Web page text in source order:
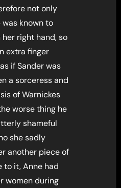
not only
known to
right hand, so
extra finger
if Sander was
a sorceress and
of Warnickes
worse thing he
shameful
she sadly
another piece of
to it, Anne had
women during